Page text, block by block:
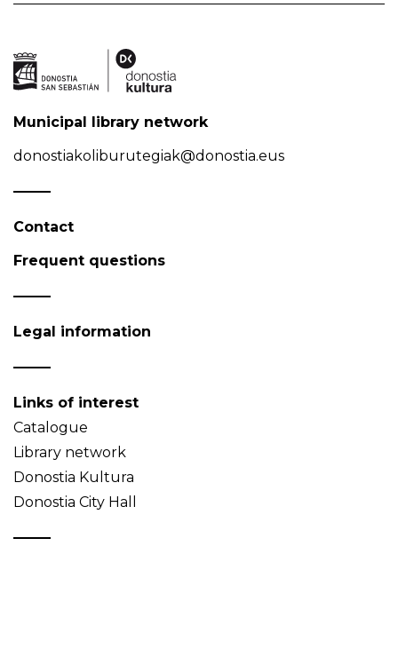
Municipal library network
donostiakoliburutegiak@donostia.eus
Contact
Frequent questions
Legal information
Links of interest
Catalogue
Library network
Donostia Kultura
Donostia City Hall